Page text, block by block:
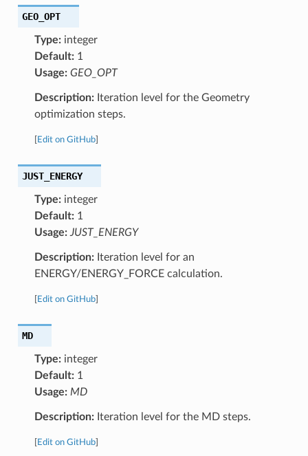
GEO_OPT
Type:integer
Default:1
Usage: GEO_OPT
Description:Iteration level for the Geometry
optimization steps.
Edit on GitHub]
JUST_ENERGY
Type:integer
Default:1
Usage: JUST_ENERGY
Description:Iteration level for an
ENERGY/ENERGY_FORCE calculation.
Edit on GitHub]
MD
Type:integer
Default:1
Usage: MD
Description:Iteration level for the MD steps.
Edit on GitHub]